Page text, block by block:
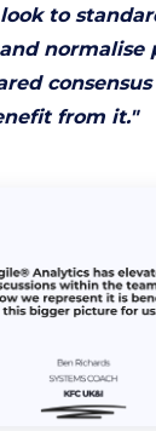
to
normalise
from it."